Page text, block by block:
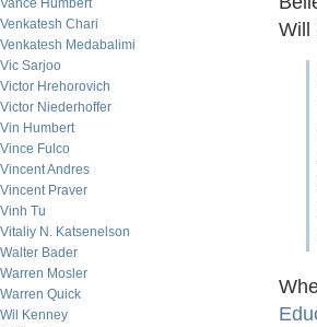
Vance Humbert
Venkatesh Chari
Venkatesh Medabalimi
Vic Sarjoo
Victor Hrehorovich
Victor Niederhoffer
Vin Humbert
Vince Fulco
Vincent Andres
Vincent Praver
Vinh Tu
Vitaliy N. Katsenelson
Walter Bader
Warren Mosler
Warren Quick
Wil Kenney
Will